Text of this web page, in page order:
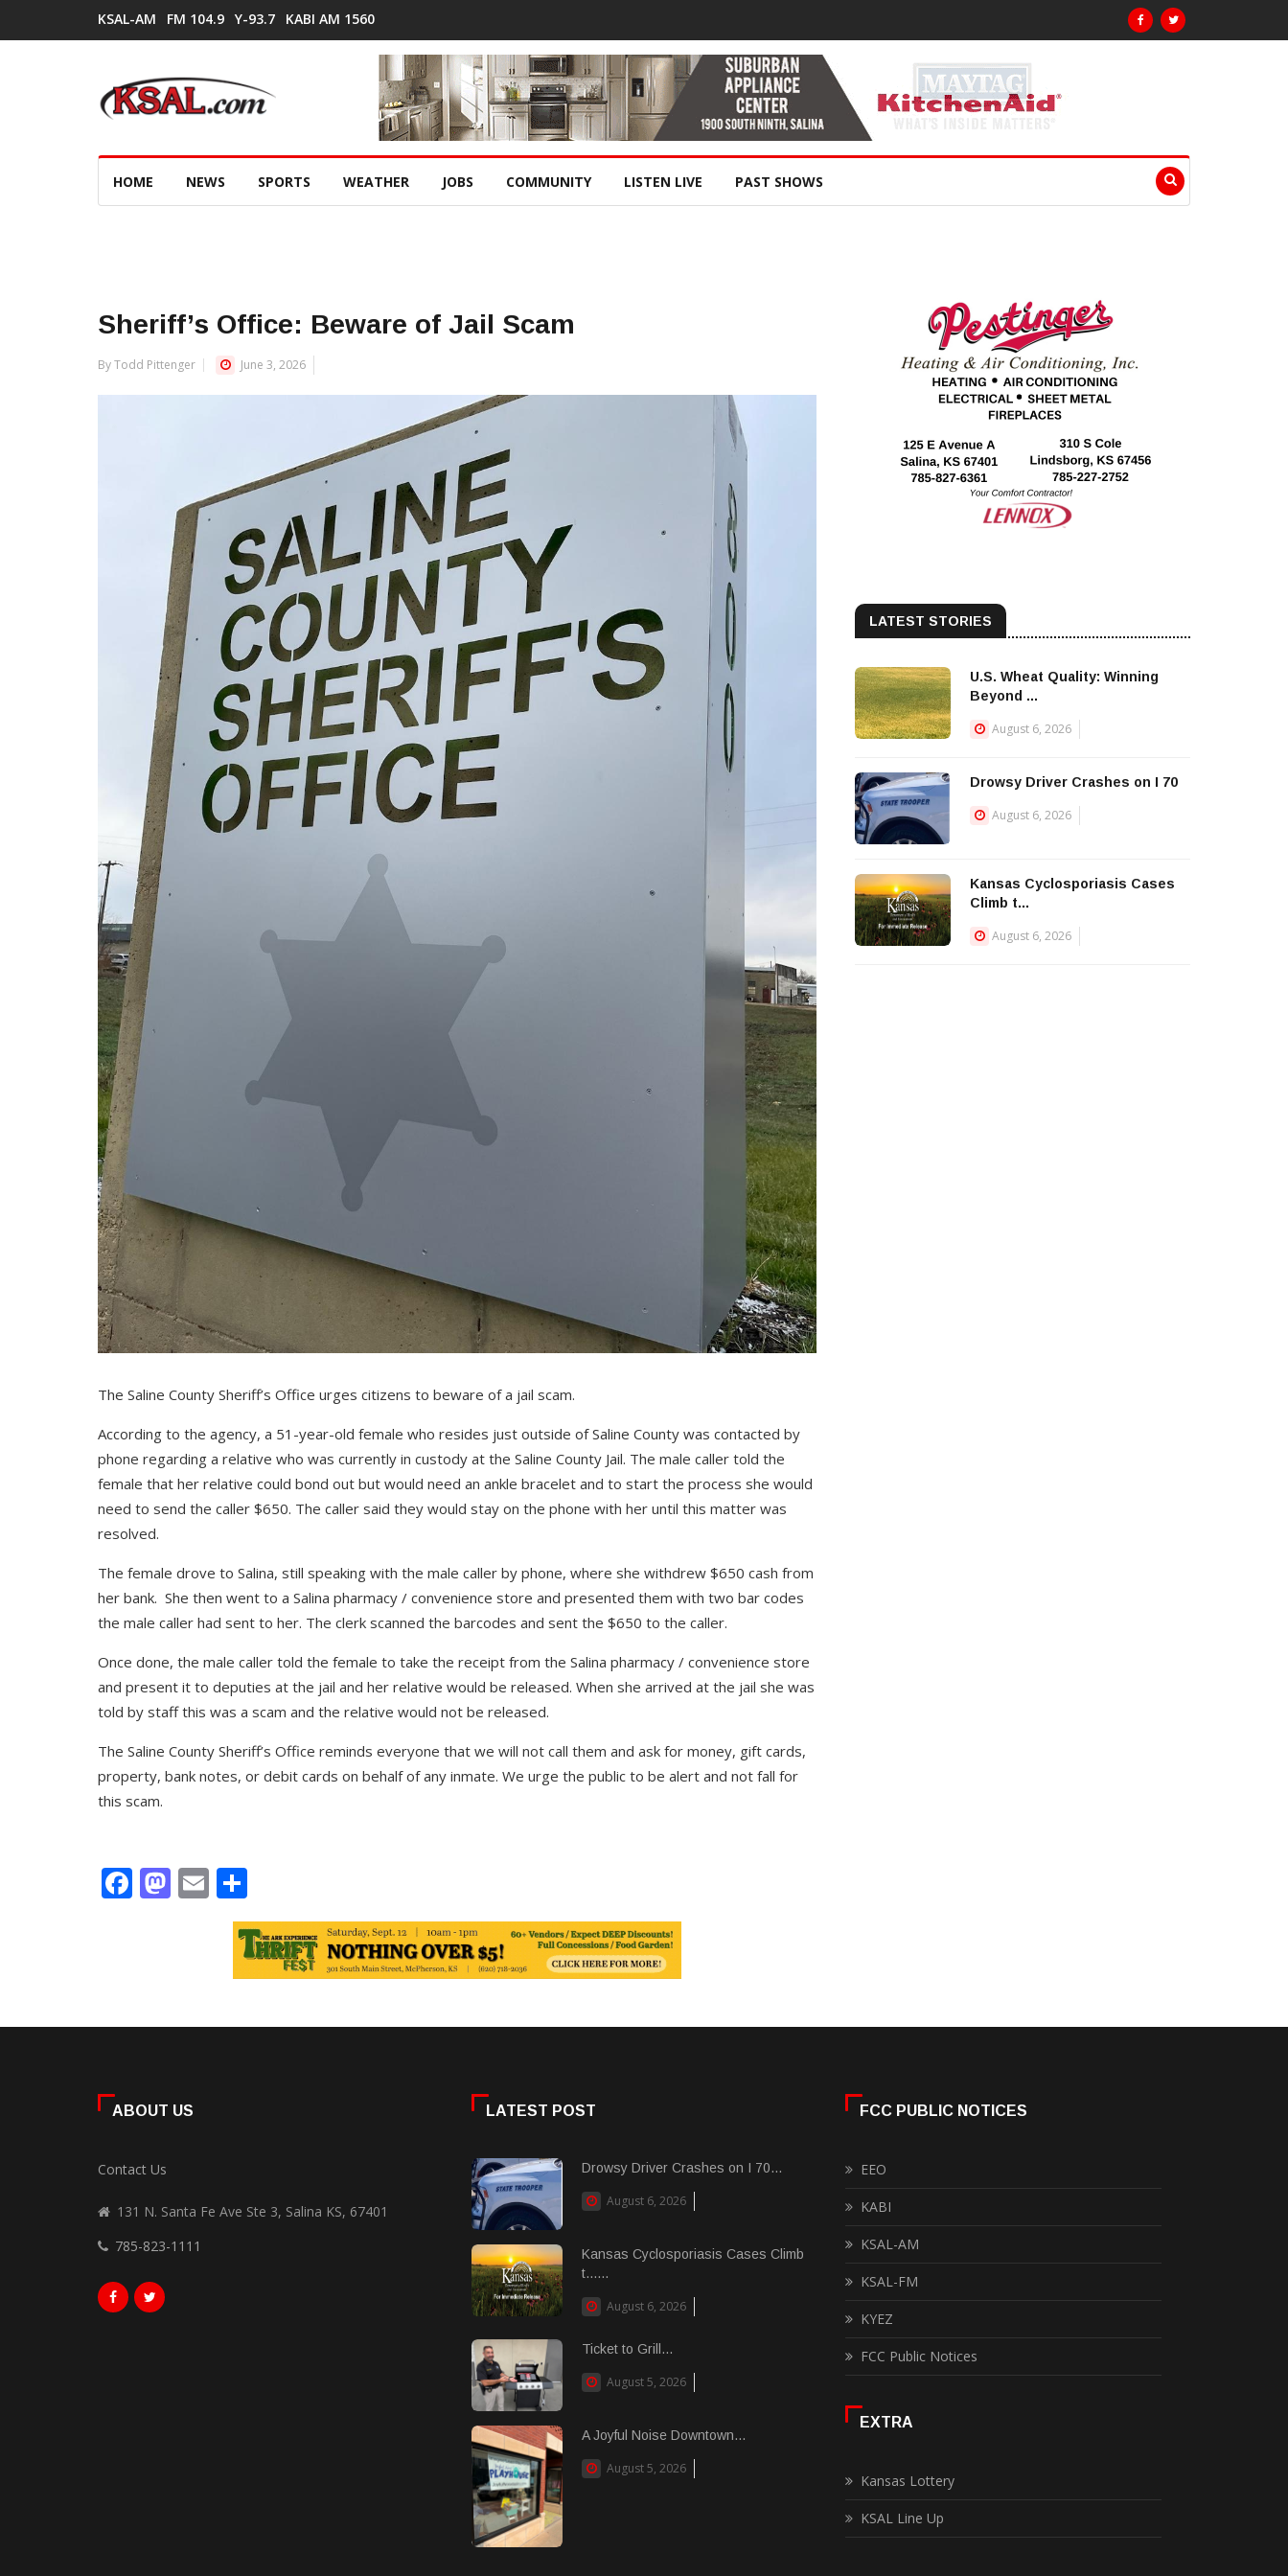
KSAL-AM FM 104.9 Y-93.7 KABI AM 1560
HOME NEWS SPORTS WEATHER JOBS COMMUNITY LISTEN LIVE PAST SHOWS
Sheriff’s Office: Beware of Jail Scam
By Todd Pittenger June 3, 2026
The Saline County Sheriff’s Office urges citizens to beware of a jail scam.
According to the agency, a 51-year-old female who resides just outside of Saline County was contacted by
phone regarding a relative who was currently in custody at the Saline County Jail. The male caller told the
female that her relative could bond out but would need an ankle bracelet and to start the process she would
need to send the caller $650. The caller said they would stay on the phone with her until this matter was
resolved.
The female drove to Salina, still speaking with the male caller by phone, where she withdrew $650 cash from
her bank. She then went to a Salina pharmacy / convenience store and presented them with two bar codes
the male caller had sent to her. The clerk scanned the barcodes and sent the $650 to the caller.
Once done, the male caller told the female to take the receipt from the Salina pharmacy / convenience store
and present it to deputies at the jail and her relative would be released. When she arrived at the jail she was
told by staff this was a scam and the relative would not be released.
The Saline County Sheriff’s Office reminds everyone that we will not call them and ask for money, gift cards,
property, bank notes, or debit cards on behalf of any inmate. We urge the public to be alert and not fall for
this scam.
Facebook
Mastodon
Email
LATEST STORIES
U.S. Wheat Quality: Winning
Beyond ...
August 6, 2026
Drowsy Driver Crashes on I 70
August 6, 2026
Kansas Cyclosporiasis Cases
Climb t...
August 6, 2026
ABOUT US
Contact Us
131 N. Santa Fe Ave Ste 3, Salina KS, 67401
785-823-1111
LATEST POST
Drowsy Driver Crashes on I 70...
August 6, 2026
Kansas Cyclosporiasis Cases Climb
t......
August 6, 2026
Ticket to Grill...
August 5, 2026
A Joyful Noise Downtown...
August 5, 2026
FCC PUBLIC NOTICES
EEO
KABI
KSAL-AM
KSAL-FM
KYEZ
FCC Public Notices
EXTRA
Kansas Lottery
KSAL Line Up